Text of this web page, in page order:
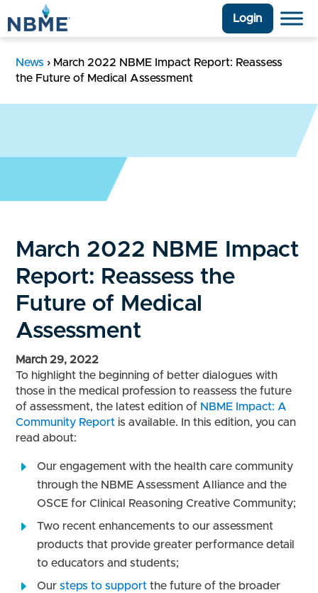
Login
News › March 2022 NBME Impact Report: Reassess
the Future of Medical Assessment
March 2022 NBME Impact
Report: Reassess the
Future of Medical
Assessment
March 29, 2022
To highlight the beginning of better dialogues with
those in the medical profession to reassess the future
of assessment, the latestedition of NBME Impact: A
Community Report is available. In this edition, you can
read about:
Our engagement with the health care community
through the NBME Assessment Alliance and the
OSCE for Clinical Reasoning Creative Community;
Two recent enhancements to our assessment
products that provide greater performance detail
to educators and students;
Oursteps to supportthe future of the broader